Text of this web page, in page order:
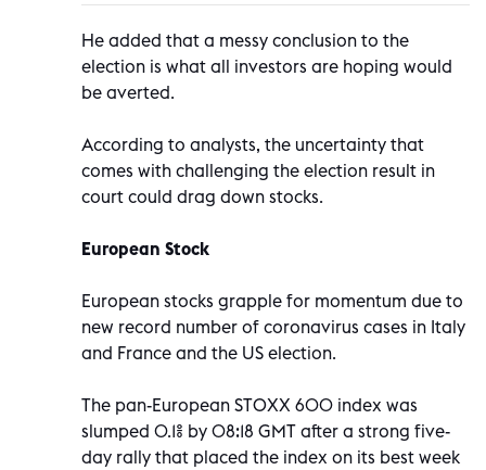
He added that a messy conclusion to the
election is what all investors are hoping would
be averted.
According to analysts, the uncertainty that
comes with challenging the election result in
court could drag down stocks.
European Stock
European stocks grapple for momentum due to
new record number of coronavirus cases in Italy
and France and the US election.
The pan-European STOXX 600 index was
slumped 0.1% by 08:18 GMT after a strong five-
day rally that placed the index on its best week